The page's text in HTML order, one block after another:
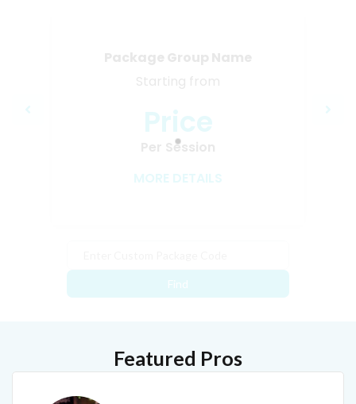
Loading…
Price
Per Session
MORE DETAILS
Find
Featured Pros